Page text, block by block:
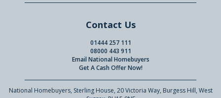
Contact Us
01444 257 111
08000 443 911
Email National Homebuyers
Get A Cash Offer Now!
National Homebuyers, Sterling House, 20 Victoria Way, Burgess Hill, West